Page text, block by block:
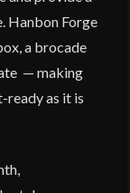
Hanbon Forge
a brocade
— making
ready as it is